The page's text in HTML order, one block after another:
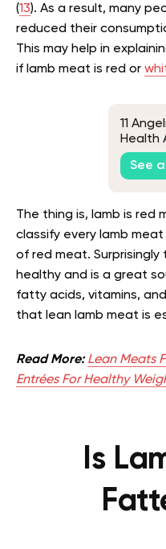
(13). As a result, many
reduced their
This may help in
if lamb meat is red or
11
Health
See
The thing is, lamb is red
classify every lamb
of red meat. Surprisingly
healthy and is a great
fatty acids, vitamins, and
that lean lamb meat is
Read More: Lean Meats
Entrées For Healthy
Is